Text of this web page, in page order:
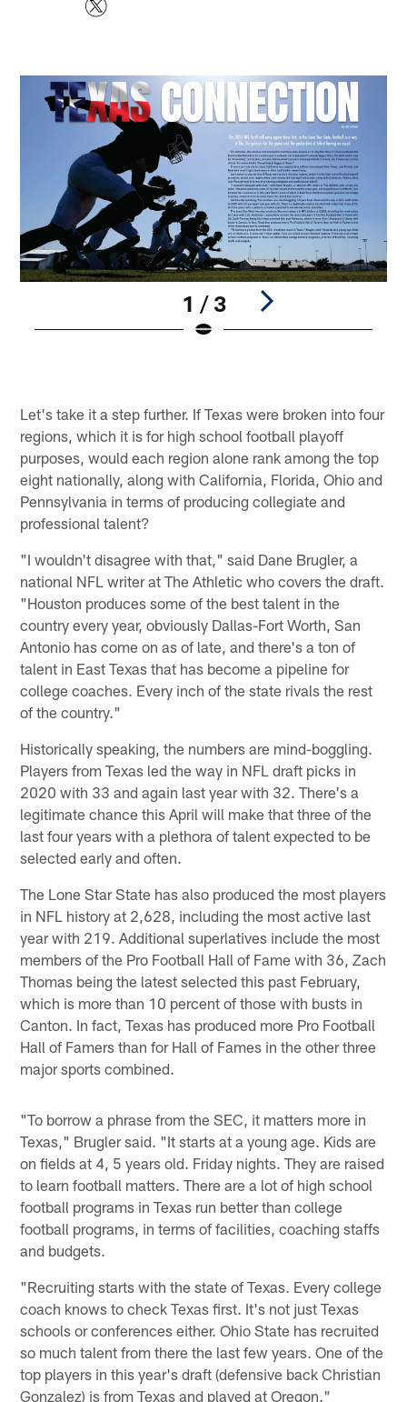
1 / 3
Let's take it a step further. If Texas were broken into four
regions, which it is for high school football playoff
purposes, would each region alone rank among the top
eight nationally, along with California, Florida, Ohio and
Pennsylvania in terms of producing collegiate and
professional talent?
"I wouldn't disagree with that," said Dane Brugler, a
national NFL writer at The Athletic who covers the draft.
"Houston produces some of the best talent in the
country every year, obviously Dallas-Fort Worth, San
Antonio has come on as of late, and there's a ton of
talent in East Texas that has become a pipeline for
college coaches. Every inch of the state rivals the rest
of the country."
Historically speaking, the numbers are mind-boggling.
Players from Texas led the way in NFL draft picks in
2020 with 33 and again last year with 32. There's a
legitimate chance this April will make that three of the
last four years with a plethora of talent expected to be
selected early and often.
The Lone Star State has also produced the most players
in NFL history at 2,628, including the most active last
year with 219. Additional superlatives include the most
members of the Pro Football Hall of Fame with 36, Zach
Thomas being the latest selected this past February,
which is more than 10 percent of those with busts in
Canton. In fact, Texas has produced more Pro Football
Hall of Famers than for Hall of Fames in the other three
major sports combined.
"To borrow a phrase from the SEC, it matters more in
Texas," Brugler said. "It starts at a young age. Kids are
on fields at 4, 5 years old. Friday nights. They are raised
to learn football matters. There are a lot of high school
football programs in Texas run better than college
football programs, in terms of facilities, coaching staffs
and budgets.
"Recruiting starts with the state of Texas. Every college
coach knows to check Texas first. It's not just Texas
schools or conferences either. Ohio State has recruited
so much talent from there the last few years. One of the
top players in this year's draft (defensive back Christian
Gonzalez) is from Texas and played at Oregon."